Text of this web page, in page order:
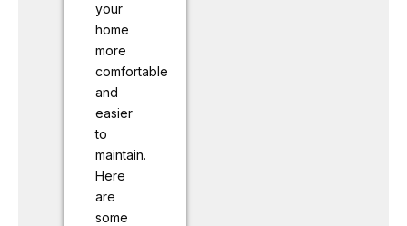
your
home
more
comfortable
and
easier
to
maintain.
Here
are
some